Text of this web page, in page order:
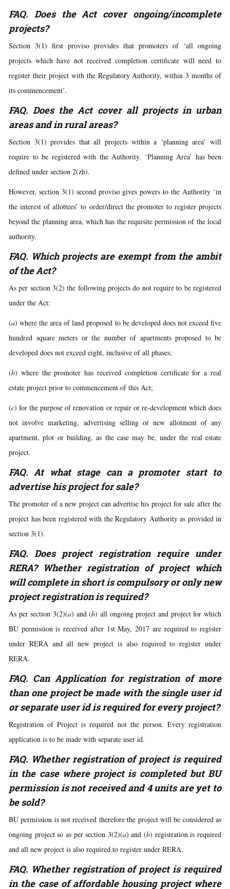
FAQ. Does the Act cover ongoing/incomplete
projects?
Section 3(1) first proviso provides that promoters of ‘all ongoing
projects which have not received completion certificate will need to
register their project with the Regulatory Authority, within 3 months of
its commencement’.
FAQ. Does the Act cover all projects in urban
areas and in rural areas?
Section 3(1) provides that all projects within a ‘planning area’ will
require to be registered with the Authority. ‘Planning Area’ has been
defined under section 2(zh).
However, section 3(1) second proviso gives powers to the Authority ‘in
the interest of allottees’ to order/direct the promoter to register projects
beyond the planning area, which has the requisite permission of the local
authority.
FAQ. Which projects are exempt from the ambit
of the Act?
As per section 3(2) the following projects do not require to be registered
under the Act:
(a) where the area of land proposed to be developed does not exceed five
hundred square meters or the number of apartments proposed to be
developed does not exceed eight, inclusive of all phases;
(b) where the promoter has received completion certificate for a real
estate project prior to commencement of this Act;
(c) for the purpose of renovation or repair or re-development which does
not involve marketing, advertising selling or new allotment of any
apartment, plot or building, as the case may be, under the real estate
project.
FAQ. At what stage can a promoter start to
advertise his project for sale?
The promoter of a new project can advertise his project for sale after the
project has been registered with the Regulatory Authority as provided in
section 3(1).
FAQ. Does project registration require under
RERA? Whether registration of project which
will complete in short is compulsory or only new
project registration is required?
As per section 3(2)(a) and (b) all ongoing project and project for which
BU permission is received after 1st May, 2017 are required to register
under RERA and all new project is also required to register under
RERA.
FAQ. Can Application for registration of more
than one project be made with the single user id
or separate user id is required for every project?
Registration of Project is required not the person. Every registration
application is to be made with separate user id.
FAQ. Whether registration of project is required
in the case where project is completed but BU
permission is not received and 4 units are yet to
be sold?
BU permission is not received therefore the project will be considered as
ongoing project so as per section 3(2)(a) and (b) registration is required
and all new project is also required to register under RERA.
FAQ. Whether registration of project is required
in the case of affordable housing project where